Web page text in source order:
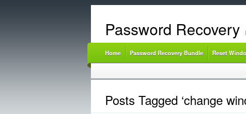
Password Recovery
Home Password Recovery Bundle Reset
Posts Tagged ‘change